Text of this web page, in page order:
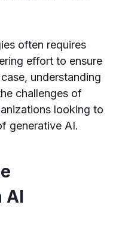
often requires
effort to ensure
understanding
challenges of
looking to
generative AI.
AI